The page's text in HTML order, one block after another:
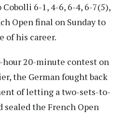
6-1, 4-6, 6-4, 6-7(5),
Open final on Sunday to
his career.
20-minute contest on
the German fought back
of letting a two-sets-to-
sealed the French Open